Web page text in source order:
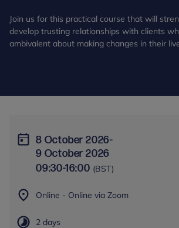
Join us for this practical course that will
develop trusting relationships with clients
ambivalent about making changes in their
8 October 2026-
9 October 2026
09:30-16:00 (BST)
Online - Online via Zoom
2 days